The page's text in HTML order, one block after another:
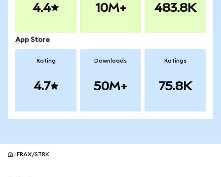
4.4 10M+ 483.8K
App Store
Rating
4.7
Downloads
50M+
Ratings
75.8K
FRAX/STRK